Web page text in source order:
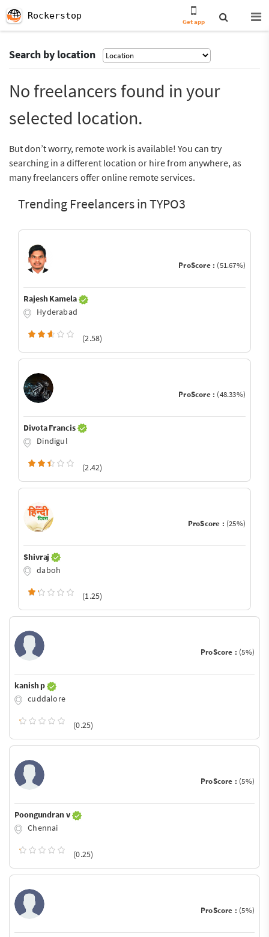
Rockerstop
Get app
Search by location
No freelancers found in your
selected location.
But don’t worry, remote work is available! You can try
searching in a different location or hire from anywhere, as
many freelancers offer online remote services.
Trending Freelancers in TYPO3
ProScore : (51.67%)
Rajesh Kamela
Hyderabad
(2.58)
ProScore : (48.33%)
Divota Francis
Dindigul
(2.42)
ProScore : (25%)
Shivraj
daboh
(1.25)
ProScore : (5%)
kanish p
cuddalore
(0.25)
ProScore : (5%)
Poongundran v
Chennai
(0.25)
ProScore : (5%)